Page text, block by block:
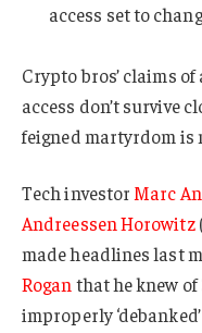
access set to
Crypto bros’ claims
access don’t survive
feigned martyrdom is
Tech investor Marc
Andreessen Horowitz
made headlines last
Rogan that he knew of
improperly